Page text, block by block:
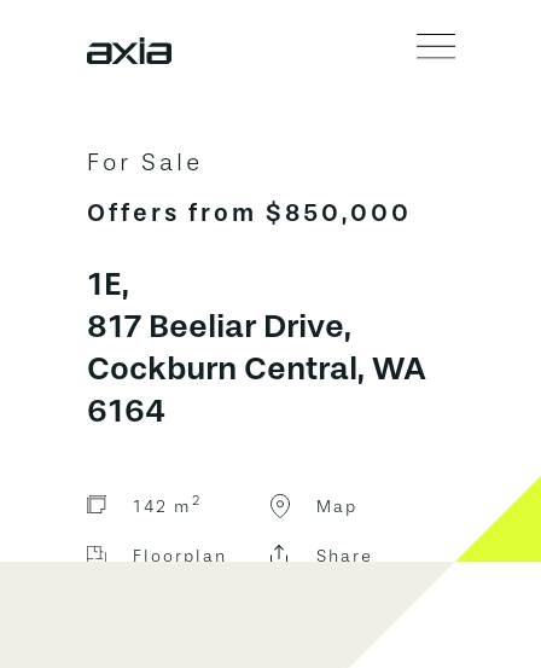
For Sale
Offers from $850,000
1E,
817 Beeliar Drive,
Cockburn Central, WA
6164
142 m 2 Map
Floorplan Share